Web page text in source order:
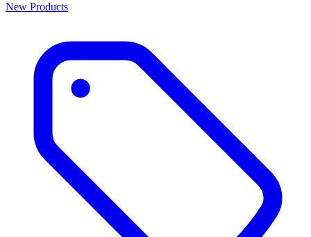
New Products